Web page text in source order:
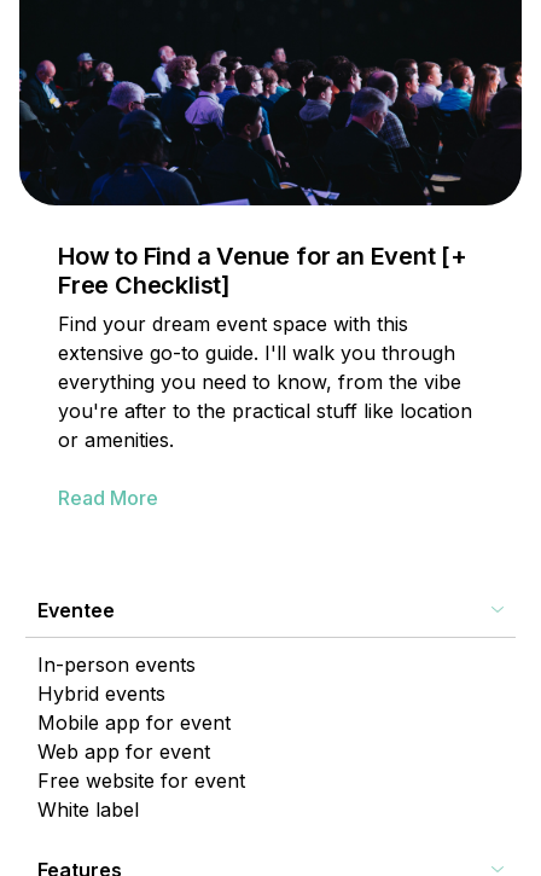
How to Find a Venue for an Event [+
Free Checklist]
Find your dream event space with this
extensive go-to guide. I'll walk you through
everything you need to know, from the vibe
you're after to the practical stuff like location
or amenities.
Read More
Eventee
In-person events
Hybrid events
Mobile app for event
Web app for event
Free website for event
White label
Features